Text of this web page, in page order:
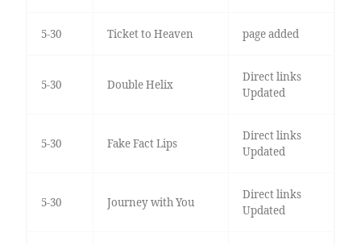
5-30 Ticket to Heaven page added
5-30 Double Helix
Direct links
Updated
5-30 Fake Fact Lips
Direct links
Updated
5-30 Journey with You
Direct links
Updated